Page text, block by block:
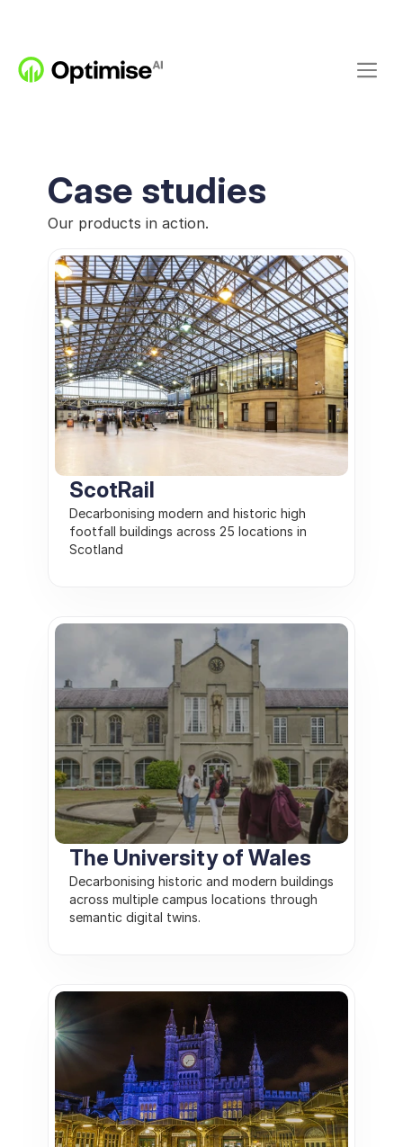
Case studies
Our products in action.
ScotRail
Decarbonising modern and historic high
footfall buildings across 25 locations in
Scotland
The University of Wales
Decarbonising historic and modern buildings
across multiple campus locations through
semantic digital twins.